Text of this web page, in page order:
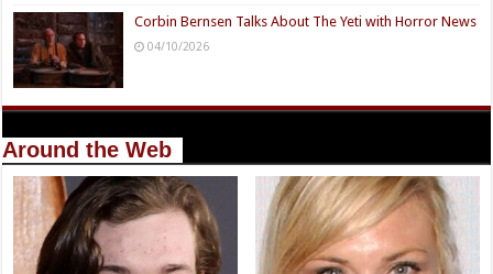
Corbin Bernsen Talks About The Yeti with Horror News
04/10/2026
Around the Web